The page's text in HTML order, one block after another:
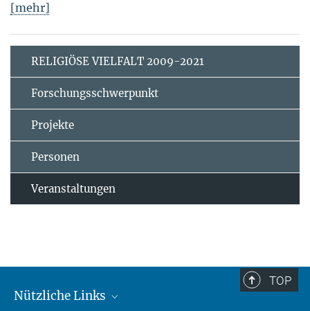
[mehr]
RELIGIÖSE VIELFALT 2009-2021
Forschungsschwerpunkt
Projekte
Personen
Veranstaltungen
TOP
Nützliche Links